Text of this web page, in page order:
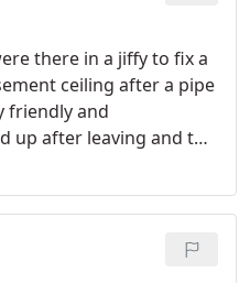
there in a jiffy to fix a
ceiling after a pipe
friendly and
up after leaving and the
repair